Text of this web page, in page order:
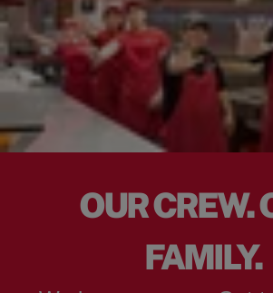
OUR CREW.
FAMILY.